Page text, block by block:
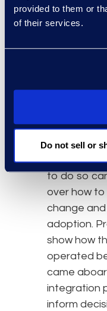
provided to them or
of their services.
Do not sell or
the
to be
Teams
processes
technology
time-
to do so
over how
change
adoption.
show how
operated
came
integration
inform